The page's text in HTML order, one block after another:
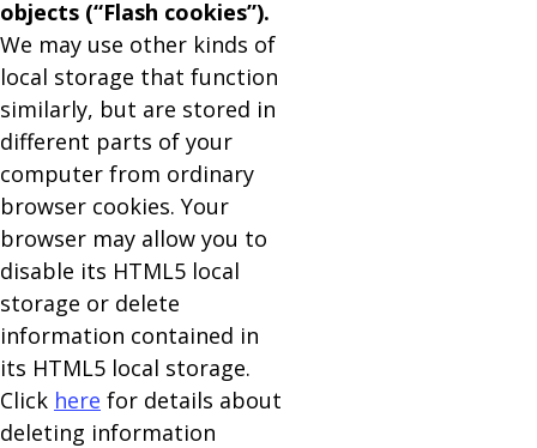
objects (“Flash cookies”).
We may use other kinds of
local storage that function
similarly, but are stored in
different parts of your
computer from ordinary
browser cookies. Your
browser may allow you to
disable its HTML5 local
storage or delete
information contained in
its HTML5 local storage.
Click here for details about
deleting information